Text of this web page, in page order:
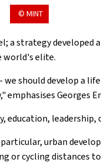
© MINT
a strategy developed
world's elite.
should develop a
Georges
education,
urban
or cycling distances